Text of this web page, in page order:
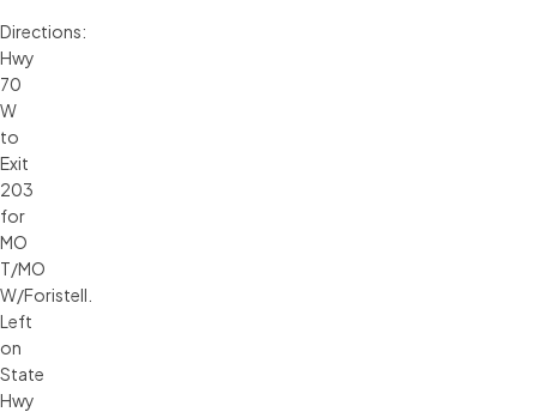
Directions:
Hwy
70
W
to
Exit
203
for
MO
T/MO
W/Foristell.
Left
on
State
Hwy